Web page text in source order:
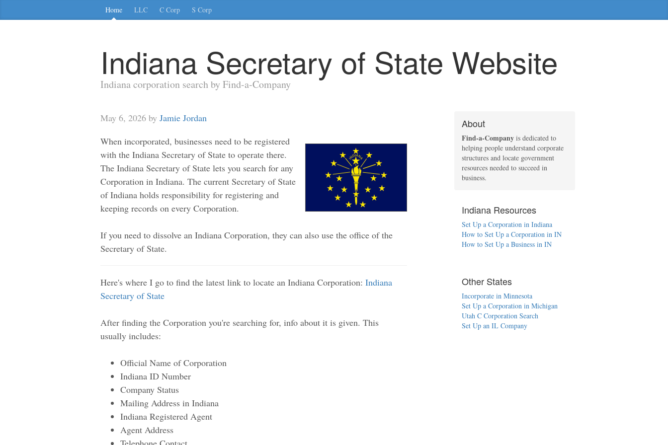
Home LLC C Corp S Corp
Indiana Secretary of State Website
Indiana corporation search by Find-a-Company
May 6, 2026 by Jamie Jordan
When incorporated, businesses need to be registered
with the Indiana Secretary of State to operate there.
The Indiana Secretary of State lets you search for any
Corporation in Indiana. The current Secretary of State
of Indiana holds responsibility for registering and
keeping records on every Corporation.
If you need to dissolve an Indiana Corporation, they can also use the office of the
Secretary of State.
Here's where I go to find the latest link to locate an Indiana Corporation: Indiana
Secretary of State
After finding the Corporation you're searching for, info about it is given. This
usually includes:
Official Name of Corporation
Indiana ID Number
Company Status
Mailing Address in Indiana
Indiana Registered Agent
Agent Address
About
Find-a-Company is dedicated to
helping people understand corporate
structures and locate government
resources needed to succeed in
business.
Indiana Resources
Set Up a Corporation in Indiana
How to Set Up a Corporation in IN
How to Set Up a Business in IN
Other States
Incorporate in Minnesota
Set Up a Corporation in Michigan
Utah C Corporation Search
Set Up an IL Company